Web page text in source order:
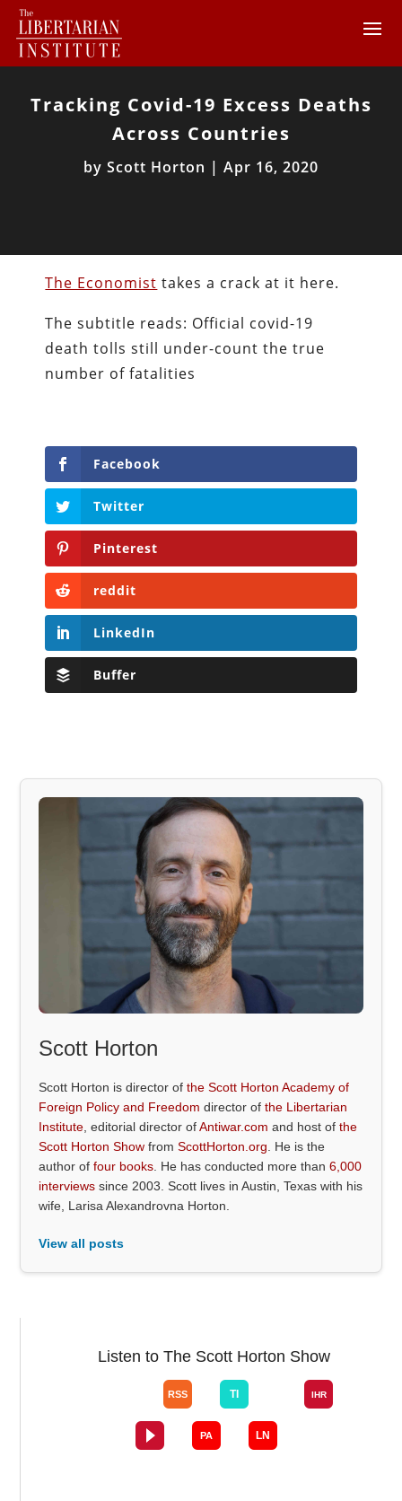
Tracking Covid-19 Excess Deaths
Across Countries
by Scott Horton | Apr 16, 2020
The Economist takes a crack at it here.
The subtitle reads: Official covid-19
death tolls still under-count the true
number of fatalities
Facebook
Twitter
Pinterest
reddit
LinkedIn
Buffer
Scott Horton
Scott Horton is director ofthe Scott Horton Academy of
Foreign Policy and Freedom director ofthe Libertarian
Institute , editorial director ofAntiwar.com and host ofthe
Scott Horton Show fromScottHorton.org . He is the
author offour books . He has conducted more than6,000
interviews since 2003. Scott lives in Austin, Texas with his
wife, Larisa Alexandrovna Horton.
View all posts
Listen to The Scott Horton Show